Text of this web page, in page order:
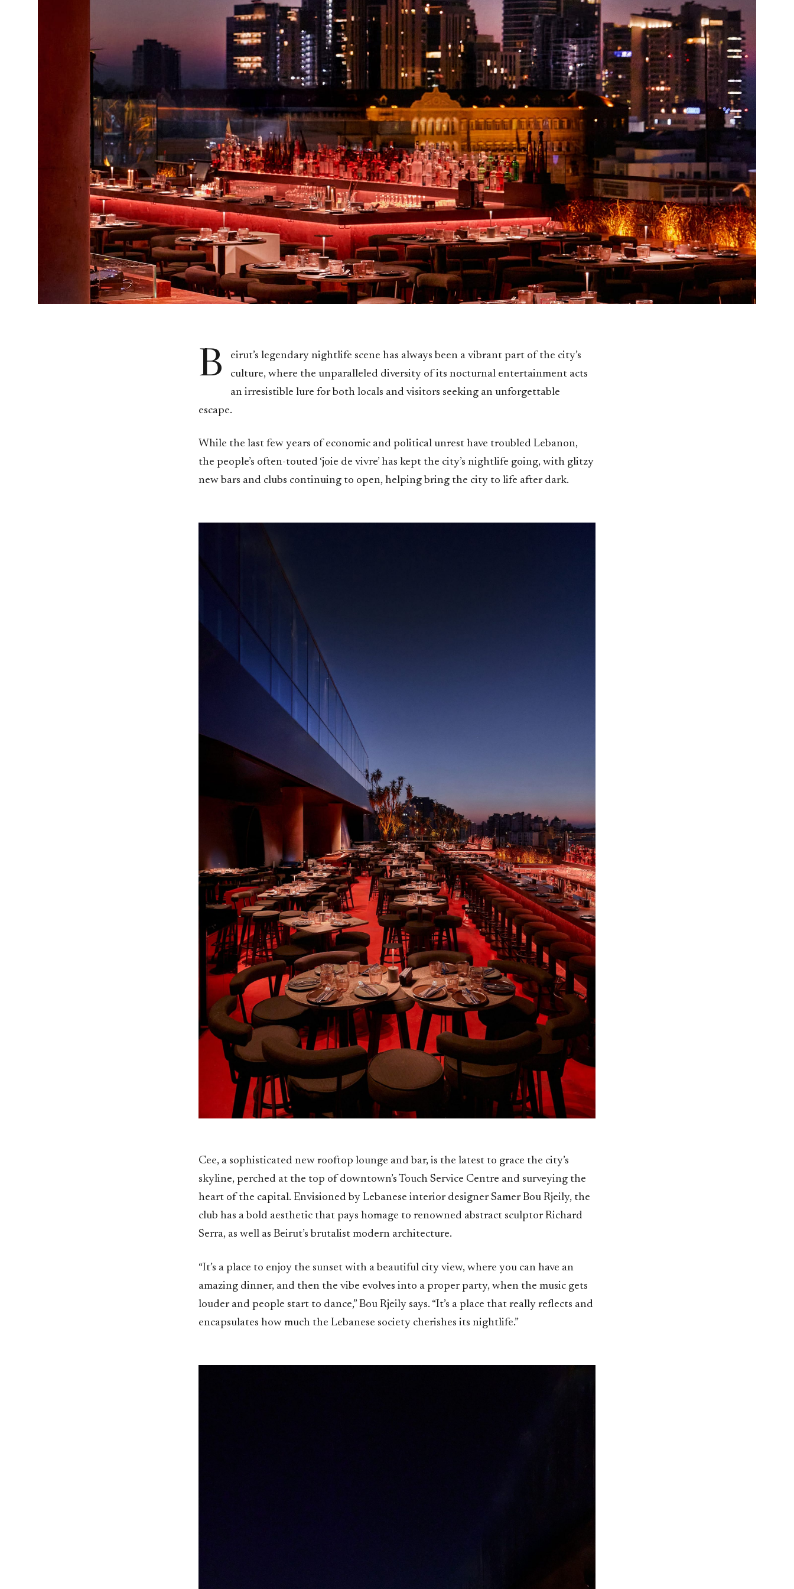
B
eirut’s legendary nightlife scene has always been a vibrant part of the city’s
culture, where the unparalleled diversity of its nocturnal entertainment acts
an irresistible lure for both locals and visitors seeking an unforgettable
escape.
While the last few years of economic and political unrest have troubled Lebanon,
the people’s often-touted ‘joie de vivre’ has kept the city’s nightlife going, with glitzy
new bars and clubs continuing to open, helping bring the city to life after dark.
Cee, a sophisticated new rooftop lounge and bar, is the latest to grace the city’s
skyline, perched at the top of downtown’s Touch Service Centre and surveying the
heart of the capital. Envisioned by Lebanese interior designer Samer Bou Rjeily, the
club has a bold aesthetic that pays homage to renowned abstract sculptor Richard
Serra, as well as Beirut’s brutalist modern architecture.
“It’s a place to enjoy the sunset with a beautiful city view, where you can have an
amazing dinner, and then the vibe evolves into a proper party, when the music gets
louder and people start to dance,” Bou Rjeily says. “It’s a place that really reflects and
encapsulates how much the Lebanese society cherishes its nightlife.”